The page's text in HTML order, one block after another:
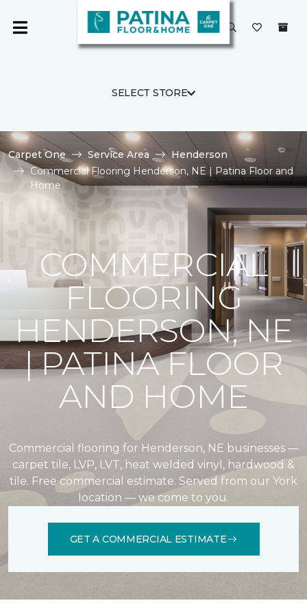
SELECT STORE
Carpet One Service Area
Henderson
Commercial Flooring Henderson, NE | Patina Floor and
Home
COMMERCIAL
FLOORING
HENDERSON, NE
| PATINA FLOOR
AND HOME
Commercial flooring for Henderson, NE businesses —
carpet tile, LVP, LVT, heat welded vinyl, hardwood &
tile. Free commercial estimate. Served from our York
location — we come to you.
GET A COMMERCIAL ESTIMATE